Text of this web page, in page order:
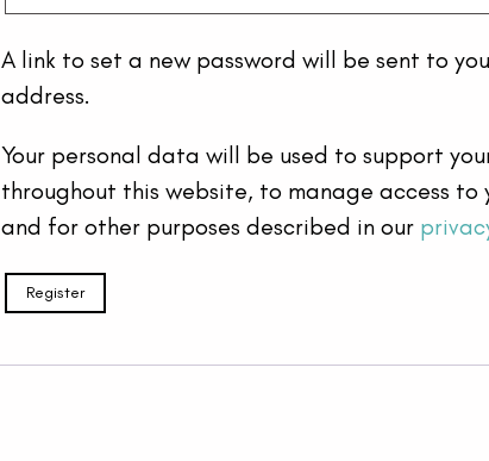
A link to set a new password will be sent to
address.
Your personal data will be used to support
throughout this website, to manage access to
and for other purposes described in our
Register